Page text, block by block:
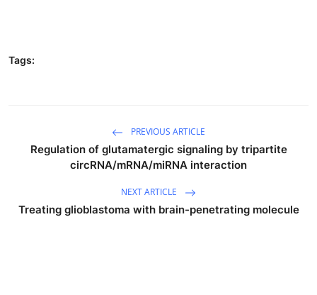
Tags:
PREVIOUS ARTICLE
Regulation of glutamatergic signaling by tripartite
circRNA/mRNA/miRNA interaction
NEXT ARTICLE
Treating glioblastoma with brain-penetrating molecule